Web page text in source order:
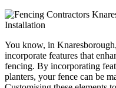
You know, in
incorporate features that
fencing. By incorporating
planters, your fence can be